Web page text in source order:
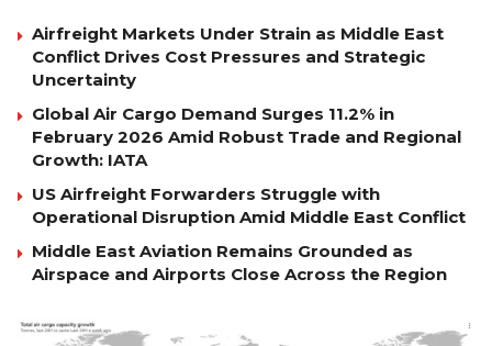
Airfreight Markets Under Strain as Middle East
Conflict Drives Cost Pressures and Strategic
Uncertainty
Global Air Cargo Demand Surges 11.2% in
February 2026 Amid Robust Trade and Regional
Growth: IATA
US Airfreight Forwarders Struggle with
Operational Disruption Amid Middle East Conflict
Middle East Aviation Remains Grounded as
Airspace and Airports Close Across the Region